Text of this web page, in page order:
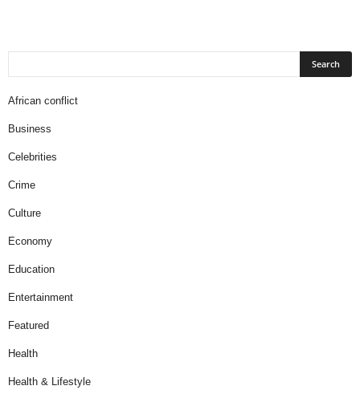
African conflict
Business
Celebrities
Crime
Culture
Economy
Education
Entertainment
Featured
Health
Health & Lifestyle